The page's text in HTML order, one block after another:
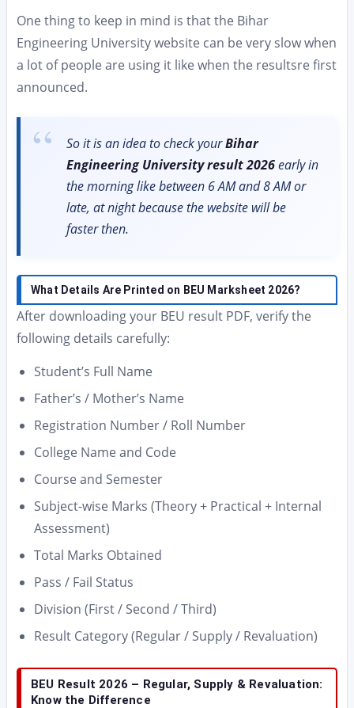
One thing to keep in mind is that the Bihar
Engineering University website can be very slow when
a lot of people are using it like when the resultsre first
announced.
So it is an idea to check yourBihar
Engineering University result 2026early in
the morning like between 6 AM and 8 AM or
late, at night because the website will be
faster then.
What Details Are Printed on BEU Marksheet 2026?
After downloading your BEU result PDF, verify the
following details carefully:
Student’s Full Name
Father’s / Mother’s Name
Registration Number / Roll Number
College Name and Code
Course and Semester
Subject-wise Marks (Theory + Practical + Internal
Assessment)
Total Marks Obtained
Pass / Fail Status
Division (First / Second / Third)
Result Category (Regular / Supply / Revaluation)
BEU Result 2026 – Regular, Supply & Revaluation:
Know the Difference